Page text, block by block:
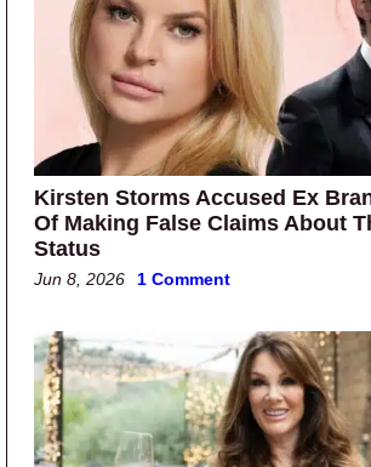
Kirsten Storms Accused Ex
Of Making False Claims About
Status
Jun 8, 2026 1 Comment